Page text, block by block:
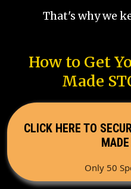
That's why we
How to Get
Made
CLICK HERE TO
Only 50